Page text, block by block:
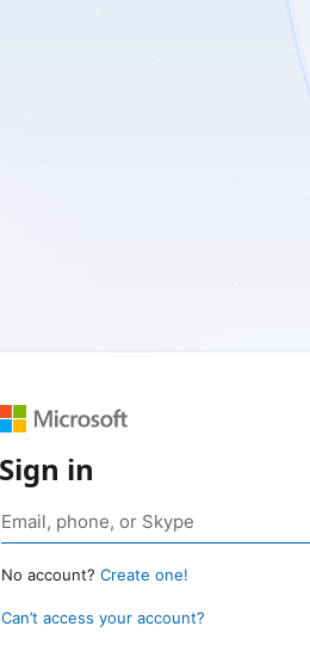
Sign in
No account? Create one!
Can’t access your account?